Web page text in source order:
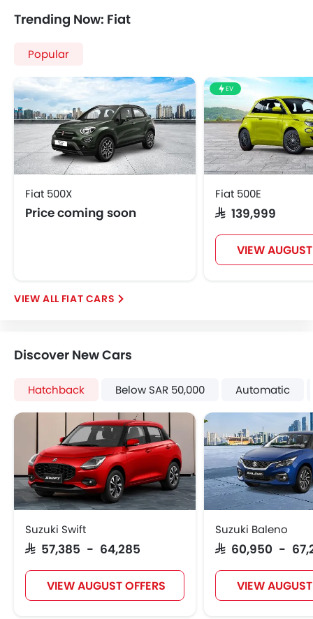
Bottle Holder
Anti-Lock Braking System
Central Locking
Child Safety Locks
Driver Airbag
Passenger Airbag
Rear Seat Belts
Height Adjustable Front Seat Belts
Seat Belt Warning
Brake Assist
Side Impact Beams
Digital Odometer
Tacho Meter
Electronic Multi Tripmeter
Height Adjustable Driver Seat
Keyless Entry
Engine Check Warning
Ebd
Automatic Headlamps
Wheel Covers
Power Door Locks
Trending Now: Fiat
Popular
Fiat 500X
Price coming soon
EV
Fiat 500E
SAR 139,999
VIEW
FIAT CARS
Discover New Cars
Hatchback Below SAR 50,000 Automatic
Suzuki Swift
SAR 57,385 - 64,285
VIEW AUGUST OFFERS
Suzuki Baleno
SAR 60,950 -
VIEW